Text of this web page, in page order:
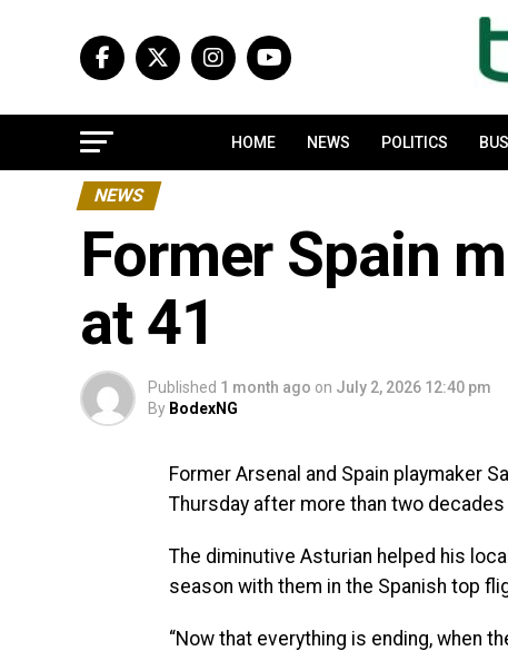
HOME NEWS POLITICS
NEWS
Former Spain
at 41
Published 1 month ago on July 2, 2026 12:40 pm
By BodexNG
Former Arsenal and Spain playmaker
Thursday after more than two decades
The diminutive Asturian helped his
season with them in the Spanish top
“Now that everything is ending, when